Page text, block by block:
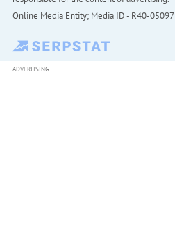
Online Media Entity; Media ID - R40-05097
ADVERTISING